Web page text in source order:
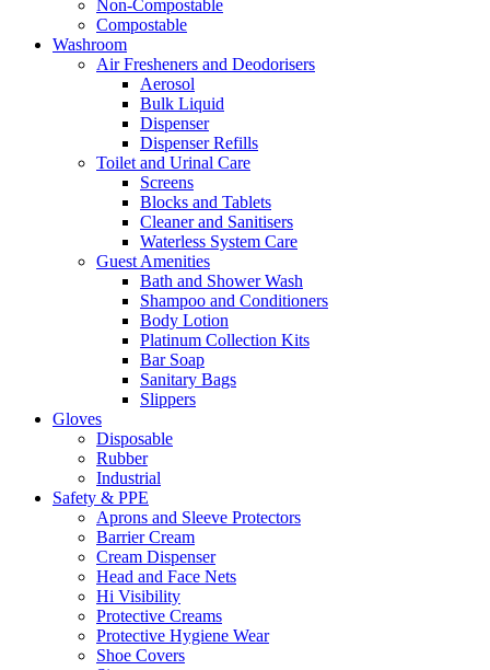
Non-Compostable
Compostable
Washroom
Air Fresheners and Deodorisers
Aerosol
Bulk Liquid
Dispenser
Dispenser Refills
Toilet and Urinal Care
Screens
Blocks and Tablets
Cleaner and Sanitisers
Waterless System Care
Guest Amenities
Bath and Shower Wash
Shampoo and Conditioners
Body Lotion
Platinum Collection Kits
Bar Soap
Sanitary Bags
Slippers
Gloves
Disposable
Rubber
Industrial
Safety & PPE
Aprons and Sleeve Protectors
Barrier Cream
Cream Dispenser
Head and Face Nets
Hi Visibility
Protective Creams
Protective Hygiene Wear
Shoe Covers